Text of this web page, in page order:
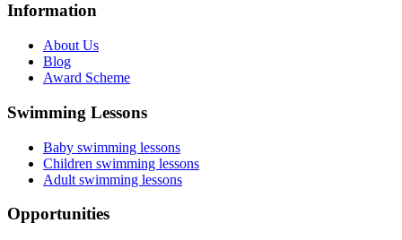
Information
About Us
Blog
Award Scheme
Swimming Lessons
Baby swimming lessons
Children swimming lessons
Adult swimming lessons
Opportunities